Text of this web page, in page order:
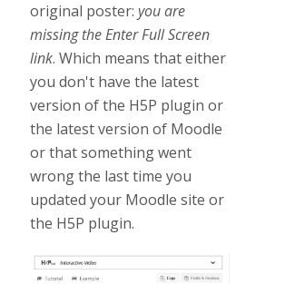
original poster: you are
missing the Enter Full Screen
link. Which means that either
you don't have the latest
version of the H5P plugin or
the latest version of Moodle
or that something went
wrong the last time you
updated your Moodle site or
the H5P plugin.